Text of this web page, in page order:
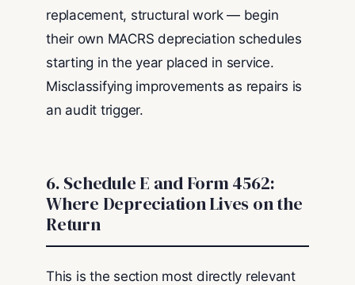
replacement, structural work — begin
their own MACRS depreciation schedules
starting in the year placed in service.
Misclassifying improvements as repairs is
an audit trigger.
6. Schedule E and Form 4562:
Where Depreciation Lives on the
Return
This is the section most directly relevant